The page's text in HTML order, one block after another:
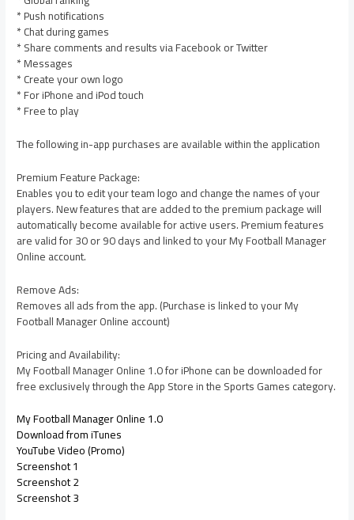
* Push notifications
* Chat during games
* Share comments and results via Facebook or Twitter
* Messages
* Create your own logo
* For iPhone and iPod touch
* Free to play
The following in-app purchases are available within the application
Premium Feature Package:
Enables you to edit your team logo and change the names of your
players. New features that are added to the premium package will
automatically become available for active users. Premium features
are valid for 30 or 90 days and linked to your My Football Manager
Online account.
Remove Ads:
Removes all ads from the app. (Purchase is linked to your My
Football Manager Online account)
Pricing and Availability:
My Football Manager Online 1.0 for iPhone can be downloaded for
free exclusively through the App Store in the Sports Games category.
My Football Manager Online 1.0
Download from iTunes
YouTube Video (Promo)
Screenshot 1
Screenshot 2
Screenshot 3